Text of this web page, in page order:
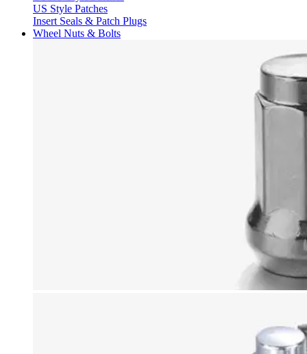
US Style Patches
Insert Seals & Patch Plugs
Wheel Nuts & Bolts